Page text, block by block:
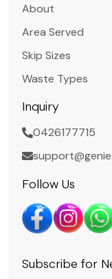
About
Area Served
Skip Sizes
Waste Types
Inquiry
0426177715
Follow Us
Subscribe for